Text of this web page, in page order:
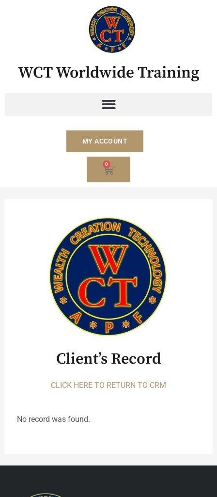
WCT Worldwide Training
MY ACCOUNT
0
BASKET
Client’s Record
CLICK HERE TO RETURN TO CRM
No record was found.